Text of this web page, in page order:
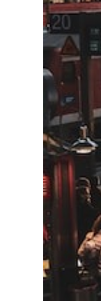
- 12:01 PM
- 4:01 PM
- 4:01 AM
- 10:01 AM
- 10:01 AM
- 10:01 AM
- 6:01 PM
- 11:01 AM